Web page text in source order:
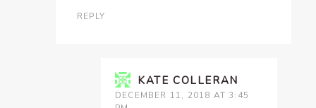
REPLY
KATE COLLERAN
DECEMBER 11, 2018 AT 3:45